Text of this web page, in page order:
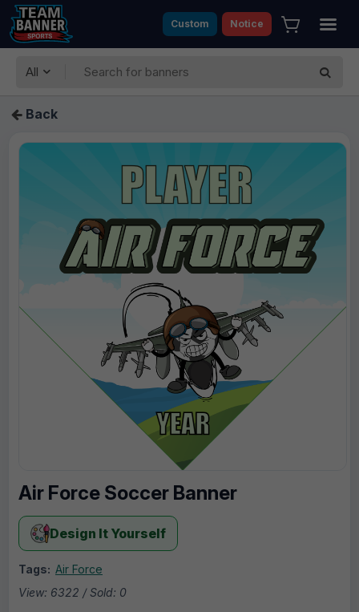
Custom Notice
All
Back
Air Force Soccer Banner
Design It Yourself
Tags: Air Force
View: 6322 / Sold: 0